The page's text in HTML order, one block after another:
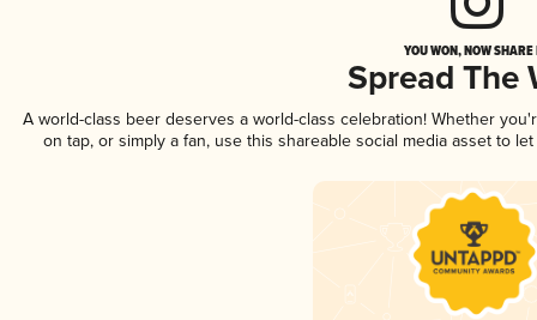
YOU WON, NOW
Spread The
A world-class beer deserves a world-class celebration! Whether
on tap, or simply a fan, use this shareable social media asset to